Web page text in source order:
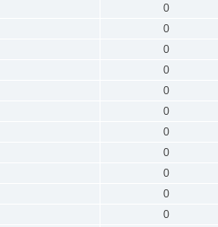
0
0
0
0
0
0
0
0
0
0
0